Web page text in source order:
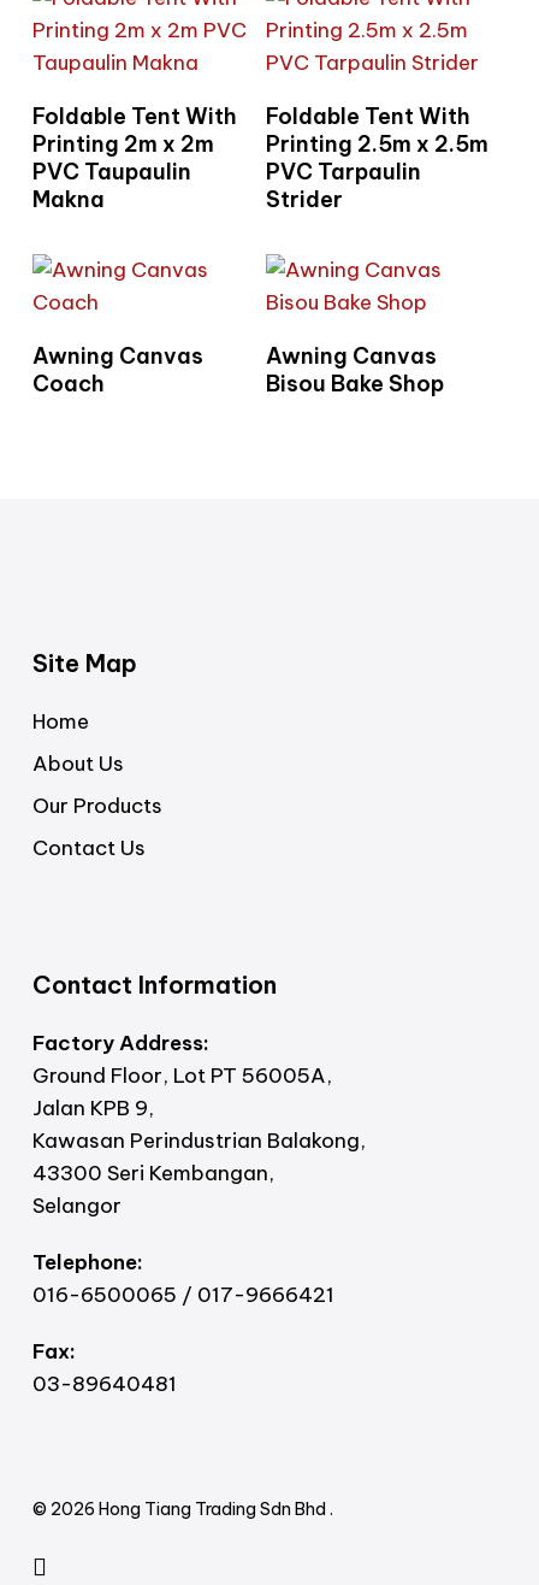
Read More
Foldable Tent With
Printing 2m x 2m
PVC Taupaulin
Makna
Read More
Foldable Tent With
Printing 2.5m x 2.5m
PVC Tarpaulin
Strider
Read More
Awning Canvas
Coach
Read More
Awning Canvas
Bisou Bake Shop
Site Map
Home
About Us
Our Products
Contact Us
Contact Information
Factory Address:
Ground Floor, Lot PT 56005A,
Jalan KPB 9,
Kawasan Perindustrian Balakong,
43300 Seri Kembangan,
Selangor
Telephone:
016-6500065 / 017-9666421
Fax:
03-89640481
© 2026 Hong Tiang Trading Sdn Bhd .
facebook